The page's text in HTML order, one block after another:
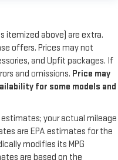
itemized above) are extra.
offers. Prices may not
and Upfit packages. If
and omissions. Price may
for some models and
your actual mileage
are EPA estimates for the
modifies its MPG
are based on the